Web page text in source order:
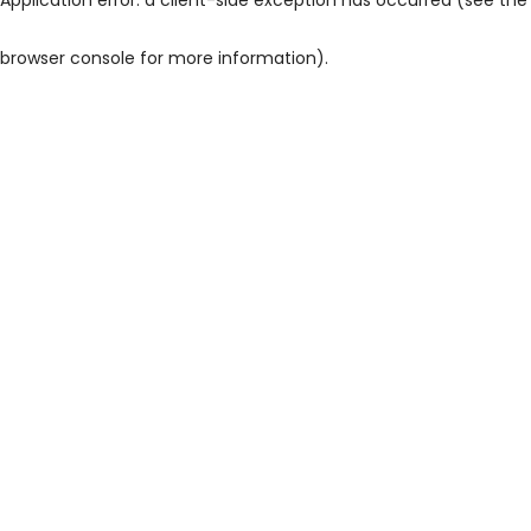
browser console for more information).